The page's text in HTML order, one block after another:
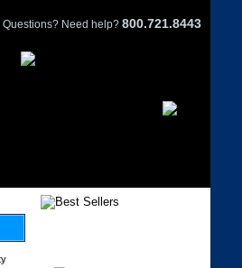
Questions? Need help? 800.721.8443